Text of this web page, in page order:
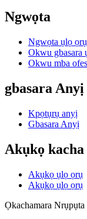
Ngwọta
Ngwọta ụlọ ọrụ
Okwu gbasara
Okwu mba
gbasara Anyị
Kpọtụrụ anyị
Gbasara Anyị
Akụkọ
Akụkọ ụlọ ọrụ
Akụkọ ụlọ ọrụ
Ọkachamara